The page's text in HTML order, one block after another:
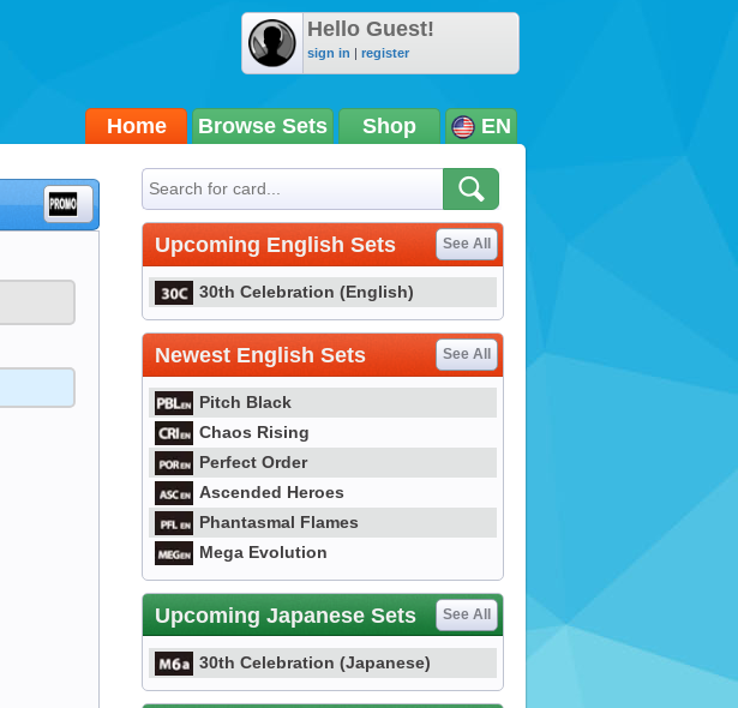
Hello Guest!
sign in | register
Home Browse Sets Shop EN
Upcoming English Sets See All
30th Celebration (English)
Newest English Sets See All
Pitch Black
Chaos Rising
Perfect Order
Ascended Heroes
Phantasmal Flames
Mega Evolution
Upcoming Japanese Sets See All
30th Celebration (Japanese)